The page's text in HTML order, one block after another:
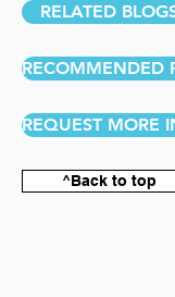
RELATED
RECOMMENDED
REQUEST MORE
^Back to top